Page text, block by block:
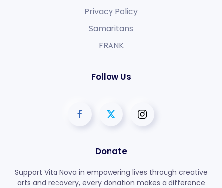
Privacy Policy
Samaritans
FRANK
Follow Us
Donate
Support Vita Nova in empowering lives through creative
arts and recovery, every donation makes a difference